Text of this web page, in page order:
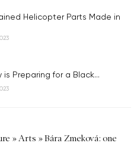
Helicopter Parts Made in
is Preparing for a Black...
»Arts »Bára Zmeková: one